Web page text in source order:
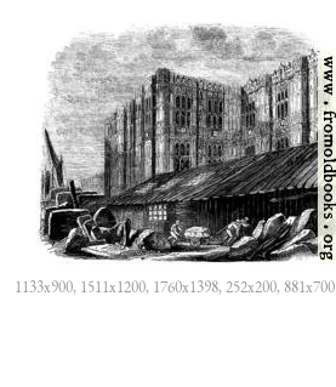
1133x900, 1511x1200, 1760x1398, 252x200, 881x700